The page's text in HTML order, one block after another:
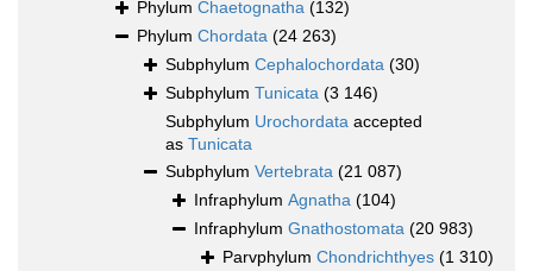
Phylum Chaetognatha (132)
Phylum Chordata (24 263)
Subphylum Cephalochordata (30)
Subphylum Tunicata (3 146)
Subphylum Urochordata accepted
as Tunicata
Subphylum Vertebrata (21 087)
Infraphylum Agnatha (104)
Infraphylum Gnathostomata (20 983)
Parvphylum Chondrichthyes (1 310)